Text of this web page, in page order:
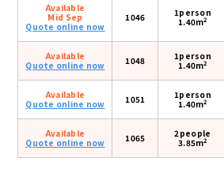
Available
Mid Sep
Quote online now
1046
1person
1.40m2
Available
Quote online now
1048
1person
1.40m2
Available
Quote online now
1051
1person
1.40m2
Available
Quote online now
1065
2people
3.85m2